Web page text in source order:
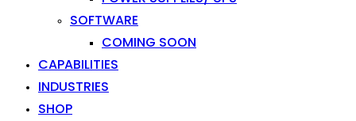
SOFTWARE
COMING SOON
CAPABILITIES
INDUSTRIES
SHOP